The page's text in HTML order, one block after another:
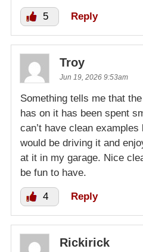
5 Reply
Troy
Jun 19, 2026 9:53am
Something tells me that
has on it has been spent
can’t have clean
would be driving it and
at it in my garage. Nice
be fun to have.
4 Reply
Rickirick